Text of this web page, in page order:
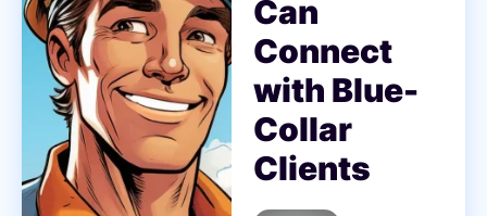
Can
Connect
with Blue-
Collar
Clients